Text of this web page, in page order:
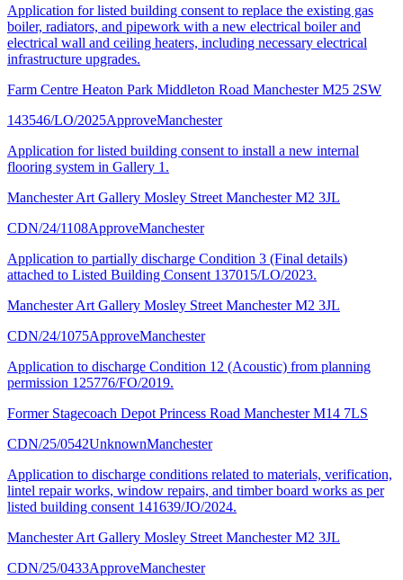
Application for listed building consent to replace the existing gas
boiler, radiators, and pipework with a new electrical boiler and
electrical wall and ceiling heaters, including necessary electrical
infrastructure upgrades.
Farm Centre Heaton Park Middleton Road Manchester M25 2SW
143546/LO/2025ApproveManchester
Application for listed building consent to install a new internal
flooring system in Gallery 1.
Manchester Art Gallery Mosley Street Manchester M2 3JL
CDN/24/1108ApproveManchester
Application to partially discharge Condition 3 (Final details)
attached to Listed Building Consent 137015/LO/2023.
Manchester Art Gallery Mosley Street Manchester M2 3JL
CDN/24/1075ApproveManchester
Application to discharge Condition 12 (Acoustic) from planning
permission 125776/FO/2019.
Former Stagecoach Depot Princess Road Manchester M14 7LS
CDN/25/0542UnknownManchester
Application to discharge conditions related to materials, verification,
lintel repair works, window repairs, and timber board works as per
listed building consent 141639/JO/2024.
Manchester Art Gallery Mosley Street Manchester M2 3JL
CDN/25/0433ApproveManchester